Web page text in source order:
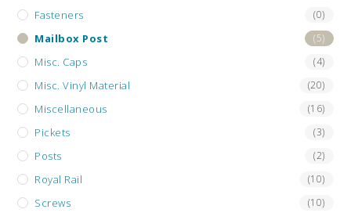
Fasteners (0)
Mailbox Post (5)
Misc. Caps (4)
Misc. Vinyl Material (20)
Miscellaneous (16)
Pickets (3)
Posts (2)
Royal Rail (10)
Screws (10)